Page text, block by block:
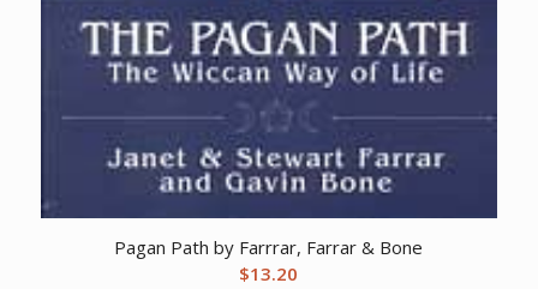
Pagan Path by Farrrar, Farrar & Bone
$13.20